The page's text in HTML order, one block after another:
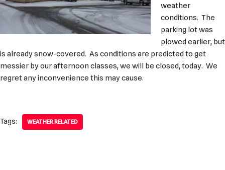
weather
conditions. The
parking lot was
plowed earlier, but
is already snow-covered. As conditions are predicted to get
messier by our afternoon classes, we will be closed, today. We
regret any inconvenience this may cause.
Tags: WEATHER RELATED